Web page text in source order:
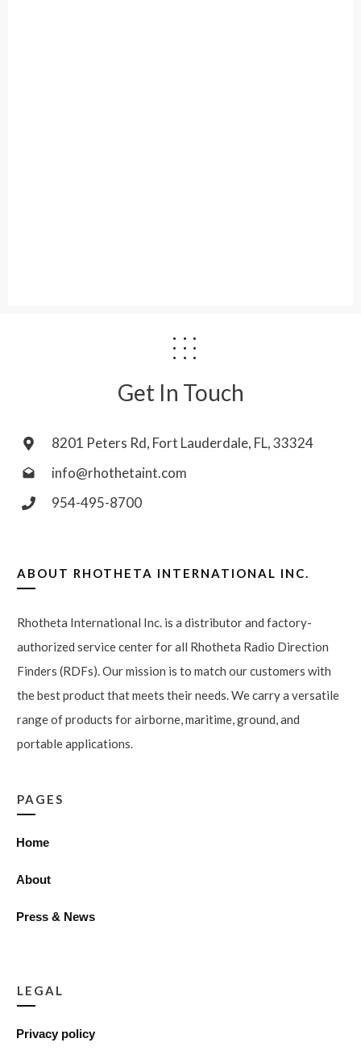
Get In Touch
8201 Peters Rd, Fort Lauderdale, FL, 33324
info@rhothetaint.com
954-495-8700
ABOUT RHOTHETA INTERNATIONAL INC.
Rhotheta International Inc. is a distributor and factory-
authorized service center for all Rhotheta Radio Direction
Finders (RDFs). Our mission is to match our customers with
the best product that meets their needs. We carry a versatile
range of products for airborne, maritime, ground, and
portable applications.
PAGES
Home
About
Press & News
LEGAL
Privacy policy